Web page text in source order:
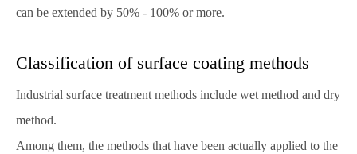
can be extended by 50% - 100% or more.
Classification of surface coating methods
Industrial surface treatment methods include wet method and dry
method.
Among them, the methods that have been actually applied to the